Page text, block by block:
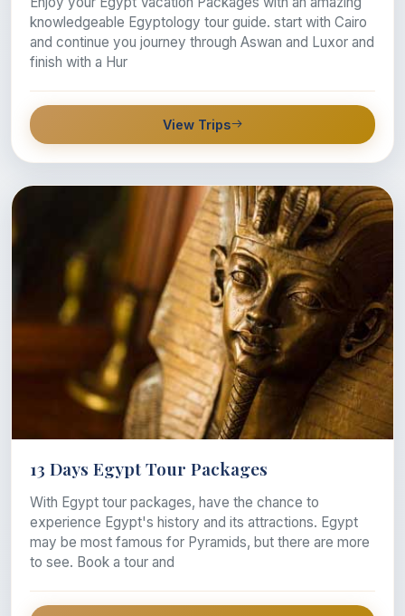
knowledgeable Egyptology tour guide. start with Cairo
and continue you journey through Aswan and Luxor and
finish with a Hur
View Trips
13 Days Egypt Tour Packages
With Egypt tour packages, have the chance to
experience Egypt's history and its attractions. Egypt
may be most famous for Pyramids, but there are more
to see. Book a tour and